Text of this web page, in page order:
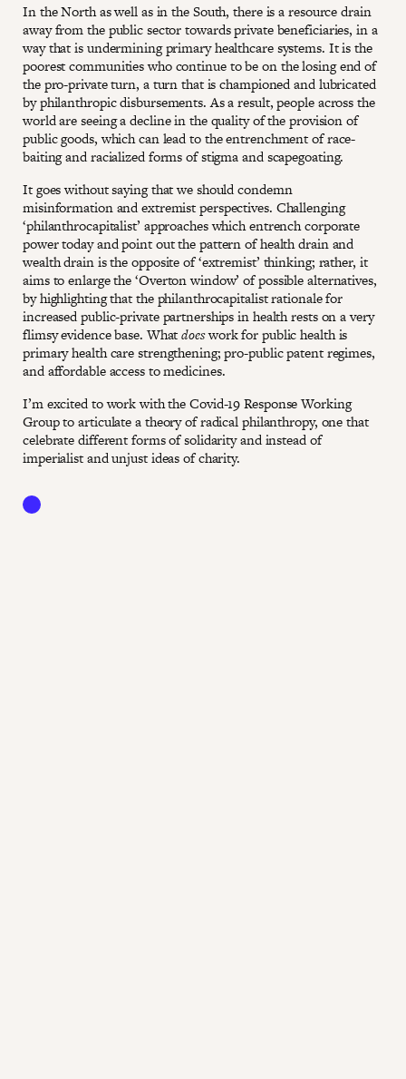
In the North as well as in the South, there is a resource drain
away from the public sector towards private beneficiaries, in a
way that is undermining primary healthcare systems. It is the
poorest communities who continue to be on the losing end of
the pro-private turn, a turn that is championed and lubricated
by philanthropic disbursements. As a result, people across the
world are seeing a decline in the quality of the provision of
public goods, which can lead to the entrenchment of race-
baiting and racialized forms of stigma and scapegoating.
It goes without saying that we should condemn
misinformation and extremist perspectives. Challenging
‘philanthrocapitalist’ approaches which entrench corporate
power today and point out the pattern of health drain and
wealth drain is the opposite of ‘extremist’ thinking; rather, it
aims to enlarge the ‘Overton window’ of possible alternatives,
by highlighting that the philanthrocapitalist rationale for
increased public-private partnerships in health rests on a very
flimsy evidence base. Whatdoeswork for public health is
primary health care strengthening; pro-public patent regimes,
and affordable access to medicines.
I’m excited to work with the Covid-19 Response Working
Group to articulate a theory of radical philanthropy, one that
celebrate different forms of solidarity and instead of
imperialist and unjust ideas of charity.